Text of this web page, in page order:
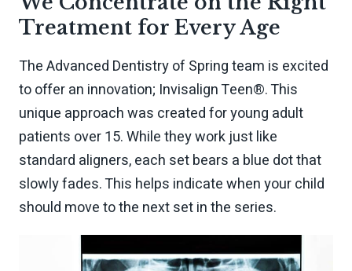
Treatment for Every Age
The Advanced Dentistry of Spring team is excited
to offer an innovation; Invisalign Teen®. This
unique approach was created for young adult
patients over 15. While they work just like
standard aligners, each set bears a blue dot that
slowly fades. This helps indicate when your child
should move to the next set in the series.